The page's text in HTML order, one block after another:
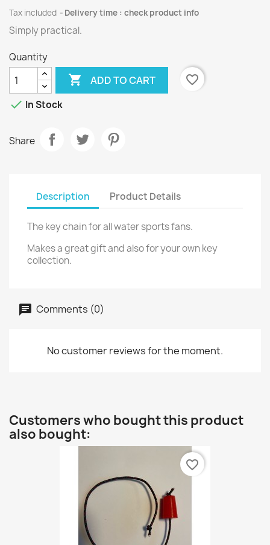
Tax included Delivery time : check product info
Simply practical.
Quantity
 ADD TO CART
favorite_border
 In Stock
Share
Description Product Details
The key chain for all water sports fans.
Makes a great gift and also for your own key
collection.
Comments (0)
No customer reviews for the moment.
Customers who bought this product
also bought:
favorite_border